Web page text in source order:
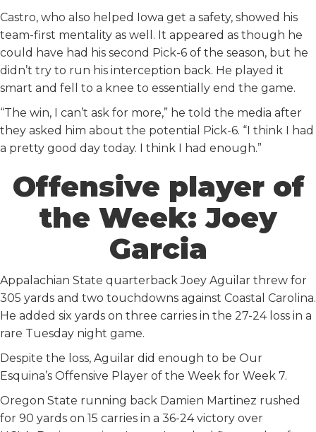
Castro, who also helped Iowa get a safety, showed his
team-first mentality as well. It appeared as though he
could have had his second Pick-6 of the season, but he
didn’t try to run his interception back. He played it
smart and fell to a knee to essentially end the game.
“The win, I can’t ask for more,” he told the media after
they asked him about the potential Pick-6. “I think I had
a pretty good day today. I think I had enough.”
Offensive player of
the Week: Joey
Garcia
Appalachian State quarterback Joey Aguilar threw for
305 yards and two touchdowns against Coastal Carolina.
He added six yards on three carries in the 27-24 loss in a
rare Tuesday night game.
Despite the loss, Aguilar did enough to be Our
Esquina’s Offensive Player of the Week for Week 7.
Oregon State running back Damien Martinez rushed
for 90 yards on 15 carries in a 36-24 victory over